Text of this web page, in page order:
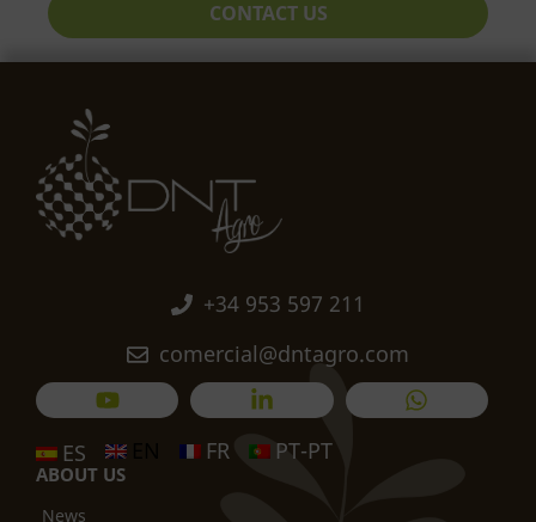
CONTACT US
+34 953 597 211
comercial@dntagro.com
ES FR PT-PT
ABOUT US
News